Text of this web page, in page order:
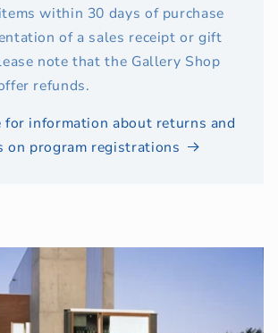
within 30 days of purchase
of a sales receipt or gift
note that the Gallery Shop
refunds.
for information about returns and
on program registrations